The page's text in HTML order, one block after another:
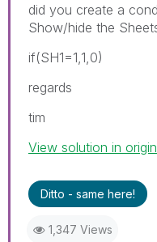
did you create a
Show/hide the
if(SH1=1,1,0)
regards
tim
View solution in
Ditto - same here!
1,347 Views